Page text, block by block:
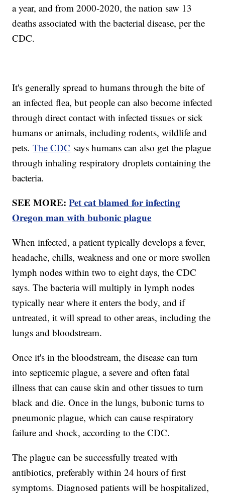
a year, and from 2000-2020, the nation saw 13
deaths associated with the bacterial disease, per the
CDC.
It's generally spread to humans through the bite of
an infected flea, but people can also become infected
through direct contact with infected tissues or sick
humans or animals, including rodents, wildlife and
pets.The CDC says humans can also get the plague
through inhaling respiratory droplets containing the
bacteria.
SEE MORE:Pet cat blamed for infecting
Oregon man with bubonic plague
When infected, a patient typically develops a fever,
headache, chills, weakness and one or more swollen
lymph nodes within two to eight days, the CDC
says. The bacteria will multiply in lymph nodes
typically near where it enters the body, and if
untreated, it will spread to other areas, including the
lungs and bloodstream.
Once it's in the bloodstream, the disease can turn
into septicemic plague, a severe and often fatal
illness that can cause skin and other tissues to turn
black and die. Once in the lungs, bubonic turns to
pneumonic plague, which can cause respiratory
failure and shock, according to the CDC.
The plague can be successfully treated with
antibiotics, preferably within 24 hours of first
symptoms. Diagnosed patients will be hospitalized,